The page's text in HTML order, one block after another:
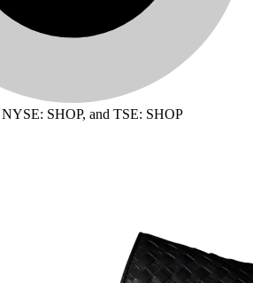
SHOP, and TSE: SHOP